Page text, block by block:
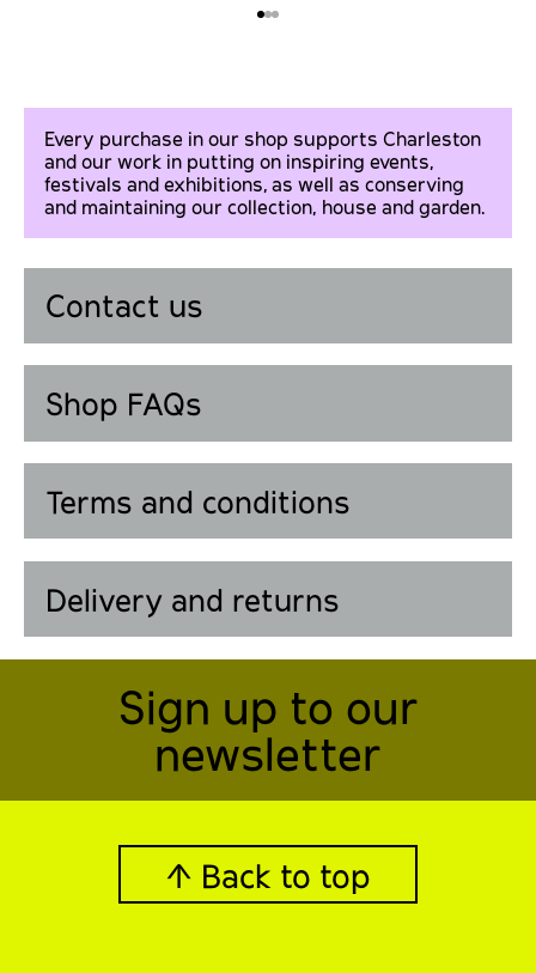
Every purchase in our shop supports Charleston
and our work in putting on inspiring events,
festivals and exhibitions, as well as conserving
and maintaining our collection, house and garden.
Contact us
Shop FAQs
Terms and conditions
Delivery and returns
Sign up to our
newsletter
↑ Back to top